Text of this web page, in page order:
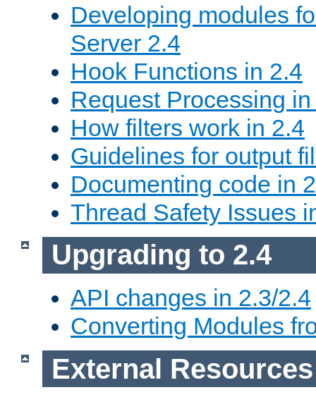
Developing modules
Server 2.4
Hook Functions in 2.4
Request Processing
How filters work in 2.4
Guidelines for output
Documenting code in
Thread Safety Issues
Upgrading to 2.4
API changes in 2.3/2.4
Converting Modules
External Resources